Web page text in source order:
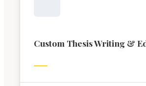
Custom Thesis Writing &